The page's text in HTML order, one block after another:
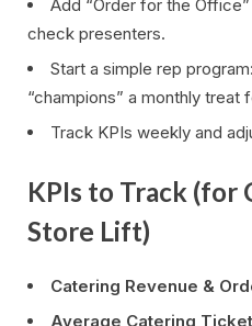
Add “Order for the
check presenters.
Start a simple rep
“champions” a monthly treat
Track KPIs weekly and
KPIs to Track (for
Store Lift)
Catering Revenue &
Average Catering Ticket